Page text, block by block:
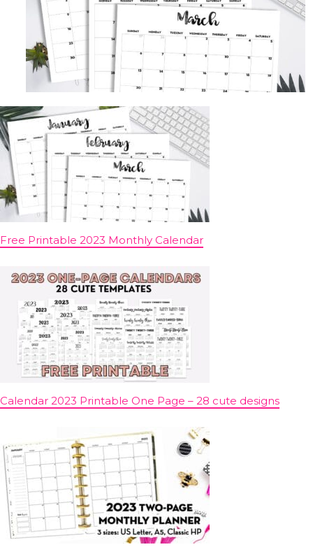
Free Printable 2023 Monthly Calendar
Calendar 2023 Printable One Page – 28 cute designs